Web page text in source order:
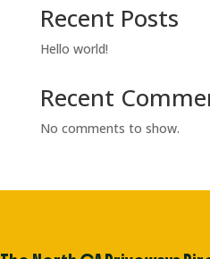
Recent Posts
Hello world!
Recent
No comments to show.